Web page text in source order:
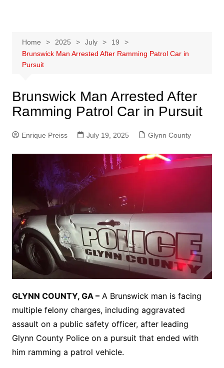
Home 2025 July
19
Brunswick Man Arrested After Ramming Patrol Car in
Pursuit
Brunswick Man Arrested After
Ramming Patrol Car in Pursuit
Enrique Preiss July 19, 2025 Glynn County
GLYNN COUNTY, GA –A Brunswick man is facing
multiple felony charges, including aggravated
assault on a public safety officer, after leading
Glynn County Police on a pursuit that ended with
him ramming a patrol vehicle.